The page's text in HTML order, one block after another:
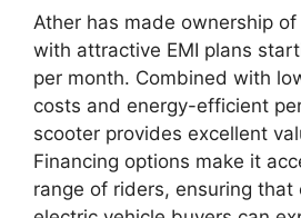
Ather has made ownership
with attractive EMI plans
per month. Combined with
costs and energy-efficient
scooter provides excellent
Financing options make it
range of riders, ensuring